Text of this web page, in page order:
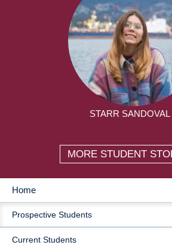
STARR SANDOVAL
MORE STUDENT
MAIN
NAVIGATION
Home
Prospective Students
Current Students